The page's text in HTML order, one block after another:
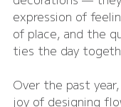
expression of
of place, and the
ties the day
Over the past
joy of designing